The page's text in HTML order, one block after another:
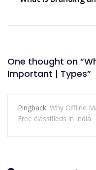
One thought on “
Important | Types”
Pingback: Why Offline
Free classifieds in India